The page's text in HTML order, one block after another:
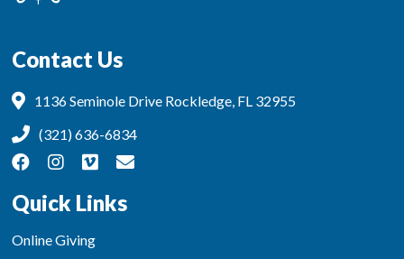
Contact Us
1136 Seminole Drive Rockledge, FL 32955
(321) 636-6834
Quick Links
Online Giving